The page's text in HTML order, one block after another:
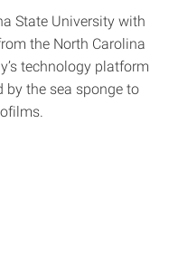
State University with
the North Carolina
technology platform
by the sea sponge to